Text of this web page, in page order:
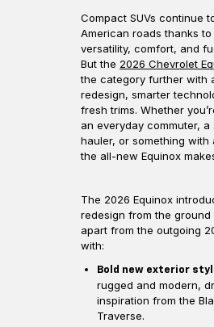
Compact SUVs continue
American roads thanks
versatility, comfort, and
But the 2026 Chevrolet
the category further with
redesign, smarter
fresh trims. Whether
an everyday commuter, a
hauler, or something with
the all-new Equinox
The 2026 Equinox
redesign from the ground
apart from the outgoing
with:
Bold new exterior
rugged and modern,
inspiration from the
Traverse.